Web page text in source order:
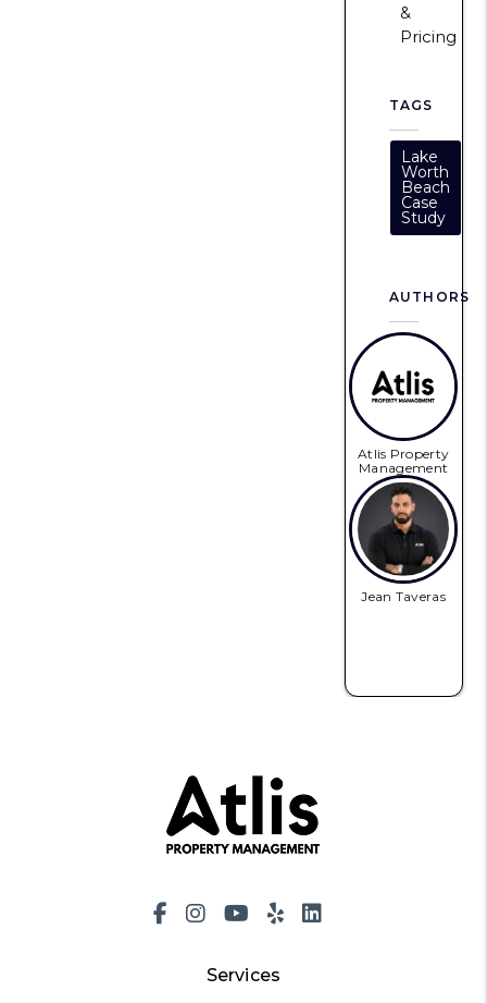
&
Pricing
TAGS
Lake
Worth
Beach
Case
Study
AUTHORS
Atlis Property
Management
Jean Taveras
Facebook
Instagram
Youtube
YelpLinkedIn
Services